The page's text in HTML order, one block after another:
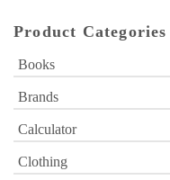
Product Categories
Books
Brands
Calculator
Clothing